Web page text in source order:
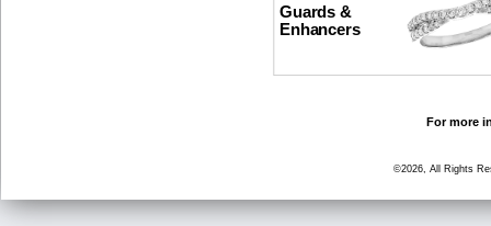
Guards &
Enhancers
For more
©2026, All Rights